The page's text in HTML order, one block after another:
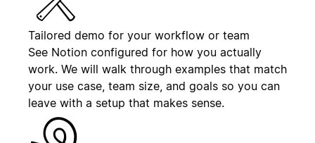
Tailored demo for your workflow or team
See Notion configured for how you actually
work. We will walk through examples that match
your use case, team size, and goals so you can
leave with a setup that makes sense.